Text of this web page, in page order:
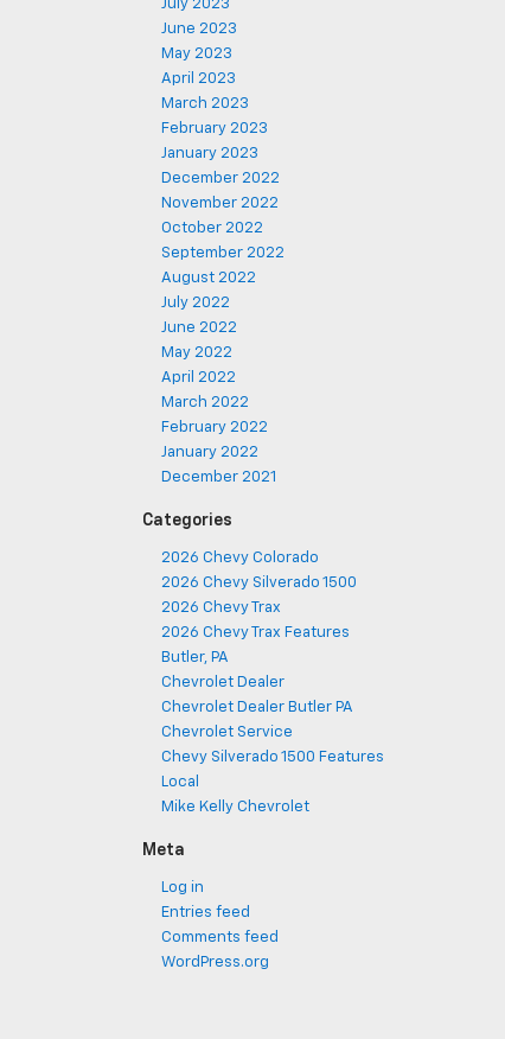
July 2023
June 2023
May 2023
April 2023
March 2023
February 2023
January 2023
December 2022
November 2022
October 2022
September 2022
August 2022
July 2022
June 2022
May 2022
April 2022
March 2022
February 2022
January 2022
December 2021
Categories
2026 Chevy Colorado
2026 Chevy Silverado 1500
2026 Chevy Trax
2026 Chevy Trax Features
Butler, PA
Chevrolet Dealer
Chevrolet Dealer Butler PA
Chevrolet Service
Chevy Silverado 1500 Features
Local
Mike Kelly Chevrolet
Meta
Log in
Entries feed
Comments feed
WordPress.org